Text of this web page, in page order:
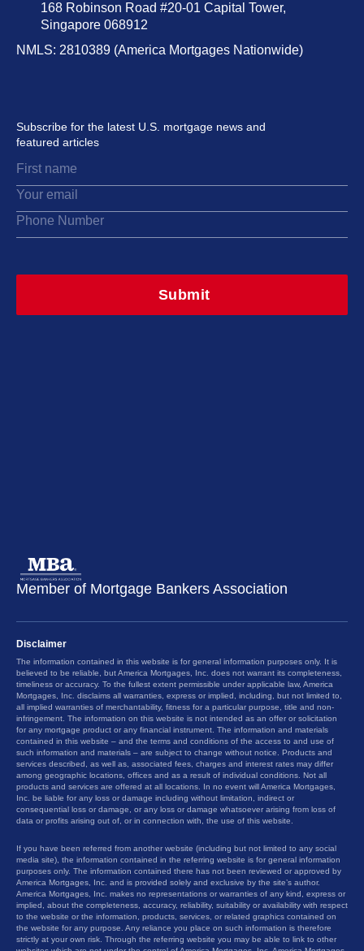
168 Robinson Road #20-01 Capital Tower,
Singapore 068912
NMLS: 2810389 (America Mortgages Nationwide)
Subscribe for the latest U.S. mortgage news and
featured articles
Member of Mortgage Bankers Association
Disclaimer
The information contained in this website is for general information purposes only. It is
believed to be reliable, but America Mortgages, Inc. does not warrant its completeness,
timeliness or accuracy. To the fullest extent permissible under applicable law, America
Mortgages, Inc. disclaims all warranties, express or implied, including, but not limited to,
all implied warranties of merchantability, fitness for a particular purpose, title and non-
infringement. The information on this website is not intended as an offer or solicitation
for any mortgage product or any financial instrument. The information and materials
contained in this website – and the terms and conditions of the access to and use of
such information and materials – are subject to change without notice. Products and
services described, as well as, associated fees, charges and interest rates may differ
among geographic locations, offices and as a result of individual conditions. Not all
products and services are offered at all locations. In no event will America Mortgages,
Inc. be liable for any loss or damage including without limitation, indirect or
consequential loss or damage, or any loss or damage whatsoever arising from loss of
data or profits arising out of, or in connection with, the use of this website.
If you have been referred from another website (including but not limited to any social
media site), the information contained in the referring website is for general information
purposes only. The information contained there has not been reviewed or approved by
America Mortgages, Inc. and is provided solely and exclusive by the site’s author.
America Mortgages, Inc. makes no representations or warranties of any kind, express or
implied, about the completeness, accuracy, reliability, suitability or availability with respect
to the website or the information, products, services, or related graphics contained on
the website for any purpose. Any reliance you place on such information is therefore
strictly at your own risk. Through the referring website you may be able to link to other